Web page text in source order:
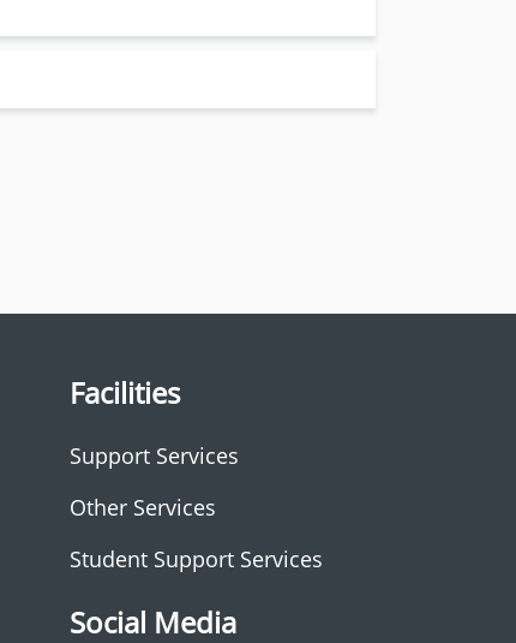
Facilities
Support Services
Other Services
Student Support Services
Social Media